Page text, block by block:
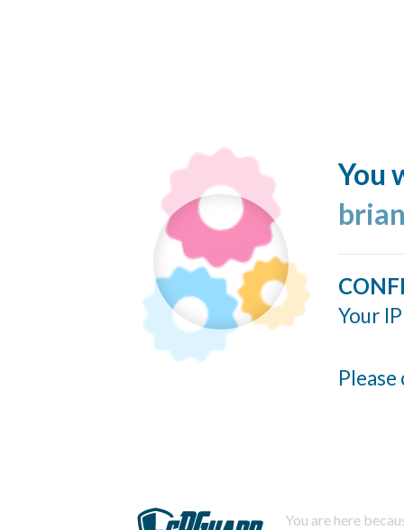
You
Your
You are here